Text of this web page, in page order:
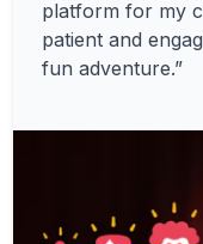
platform for my
patient and
fun adventure.”